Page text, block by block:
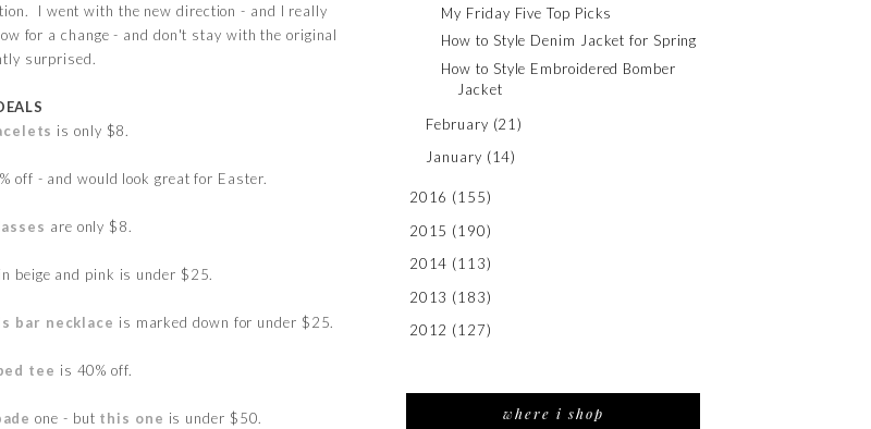
I went with the new direction - and I really
for a change - and don't stay with the original
surprised.
is only $8.
off - and would look great for Easter.
are only $8.
beige and pink is under $25.
bar necklace is marked down for under $25.
tee is 40% off.
one - but this one is under $50.
My Friday Five Top Picks
How to Style Denim Jacket for Spring
How to Style Embroidered Bomber
Jacket
February (21)
January (14)
2016 (155)
2015 (190)
2014 (113)
2013 (183)
2012 (127)
where i shop